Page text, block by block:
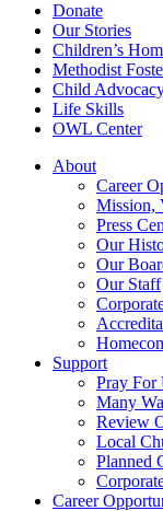
Donate
Our Stories
Children’s
Methodist
Child
Life Skills
OWL Center
About
Career
Mission,
Press
Our
Our
Our Staff
Support
Pray For
Many
Review
Local
Planned
Career